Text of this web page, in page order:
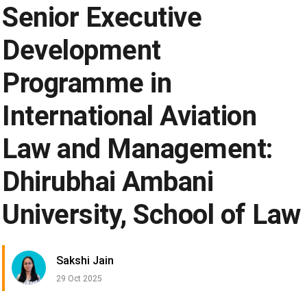
Senior Executive
Development
Programme in
International Aviation
Law and Management:
Dhirubhai Ambani
University, School of Law
Sakshi Jain
29 Oct 2025